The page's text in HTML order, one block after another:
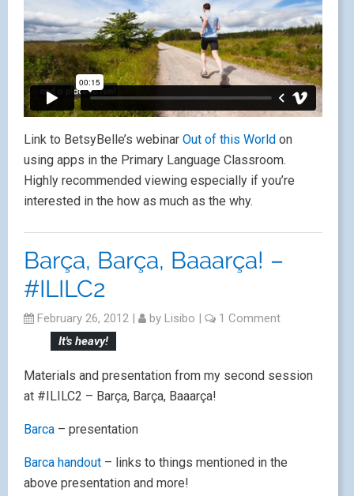
Link to BetsyBelle’s webinar Out of this World on
using apps in the Primary Language Classroom.
Highly recommended viewing especially if you’re
interested in the how as much as the why.
Barça, Barça, Baaarça! –
#ILILC2
February 26, 2012 | by Lisibo |
1 Comment
It's heavy!
Materials and presentation from my second session
at #ILILC2 – Barça, Barça, Baaarça!
Barca – presentation
Barca handout – links to things mentioned in the
above presentation and more!